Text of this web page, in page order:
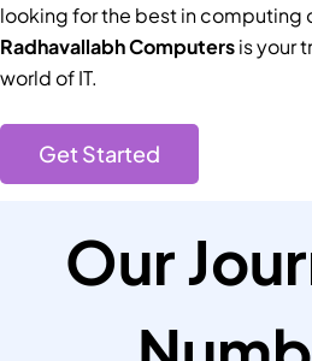
looking for the best in computing
Radhavallabh Computersis your
world of IT.
Get Started
Our